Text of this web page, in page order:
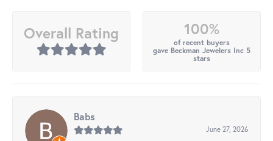
Overall Rating 100%
of recent buyers
gave Beckman Jewelers Inc 5
stars
Babs
June 27, 2026